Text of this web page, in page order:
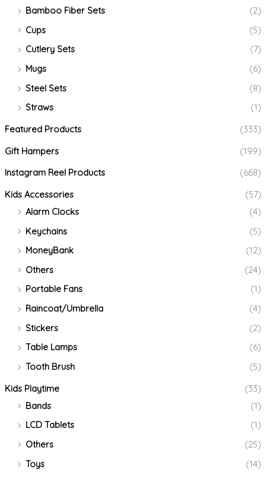
Bamboo Fiber Sets
(2)
Cups
(5)
Cutlery Sets
(7)
Mugs
(6)
Steel Sets
(8)
Straws
(1)
Featured Products
(333)
Gift Hampers
(199)
Instagram Reel Products
(668)
Kids Accessories
(57)
Alarm Clocks
(4)
Keychains
(5)
MoneyBank
(12)
Others
(24)
Portable Fans
(1)
Raincoat/Umbrella
(4)
Stickers
(2)
Table Lamps
(6)
Tooth Brush
(5)
Kids Playtime
(33)
Bands
(1)
LCD Tablets
(1)
Others
(25)
Toys
(14)